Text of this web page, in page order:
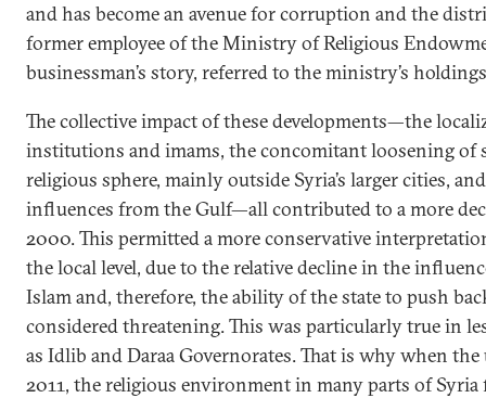
and has become an avenue for corruption and the
former employee of the Ministry of Religious
businessman’s story, referred to the ministry’s
The collective impact of these developments—the
institutions and imams, the concomitant loosening of
religious sphere, mainly outside Syria’s larger cities,
influences from the Gulf—all contributed to a more
2000. This permitted a more conservative
the local level, due to the relative decline in the
Islam and, therefore, the ability of the state to push
considered threatening. This was particularly true in
as Idlib and Daraa Governorates. That is why when
2011, the religious environment in many parts of Syria